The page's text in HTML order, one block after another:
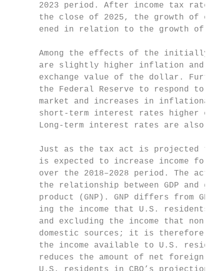
2023 period. After income tax rates
the close of 2025, the growth of
ened in relation to the growth of
Among the effects of the initially
are slightly higher inflation and
exchange value of the dollar.
the Federal Reserve to respond to
market and increases in
short-term interest rates higher
Long-term interest rates are also
Just as the tax act is projected to
is expected to increase income for
over the 2018–2028 period. The act
the relationship between GDP and
product (GNP). GNP differs from GDP
ing the income that U.S. residents
and excluding the income that
domestic sources; it is therefore a
the income available to U.S.
reduces the amount of net foreign